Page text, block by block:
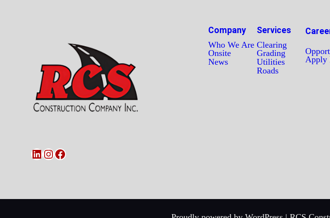
Company
Who We Are
Onsite
News
Services
Clearing
Grading
Utilities
Roads
Apply
LinkedIn
Instagram
Facebook